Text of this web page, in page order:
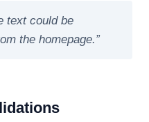
text could be
the homepage.”